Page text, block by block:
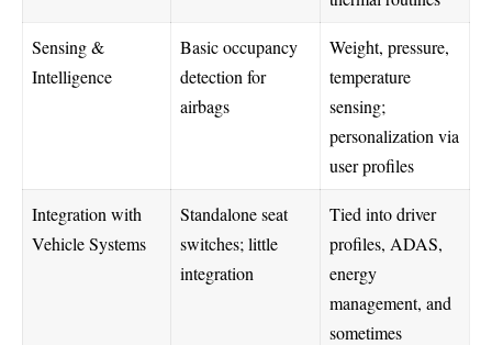
Sensing &
Intelligence
Basic occupancy
detection for
airbags
Weight, pressure,
temperature
sensing;
personalization via
user profiles
Integration with
Vehicle Systems
Standalone seat
switches; little
integration
Tied into driver
profiles, ADAS,
energy
management, and
sometimes